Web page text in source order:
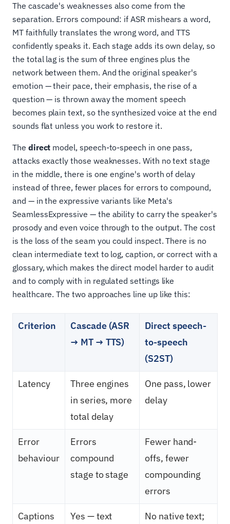
The cascade's weaknesses also come from the
separation. Errors compound: if ASR mishears a word,
MT faithfully translates the wrong word, and TTS
confidently speaks it. Each stage adds its own delay, so
the total lag is the sum of three engines plus the
network between them. And the original speaker's
emotion — their pace, their emphasis, the rise of a
question — is thrown away the moment speech
becomes plain text, so the synthesized voice at the end
sounds flat unless you work to restore it.
The direct model, speech-to-speech in one pass,
attacks exactly those weaknesses. With no text stage
in the middle, there is one engine's worth of delay
instead of three, fewer places for errors to compound,
and — in the expressive variants like Meta's
SeamlessExpressive — the ability to carry the speaker's
prosody and even voice through to the output. The cost
is the loss of the seam you could inspect. There is no
clean intermediate text to log, caption, or correct with a
glossary, which makes the direct model harder to audit
and to comply with in regulated settings like
healthcare. The two approaches line up like this:
Criterion
Cascade (ASR
→ MT → TTS)
Direct speech-
to-speech
(S2ST)
Latency
Three engines
in series, more
total delay
One pass, lower
delay
Error
behaviour
Errors
compound
stage to stage
Fewer hand-
offs, fewer
compounding
errors
Captions
Yes — text
No native text;